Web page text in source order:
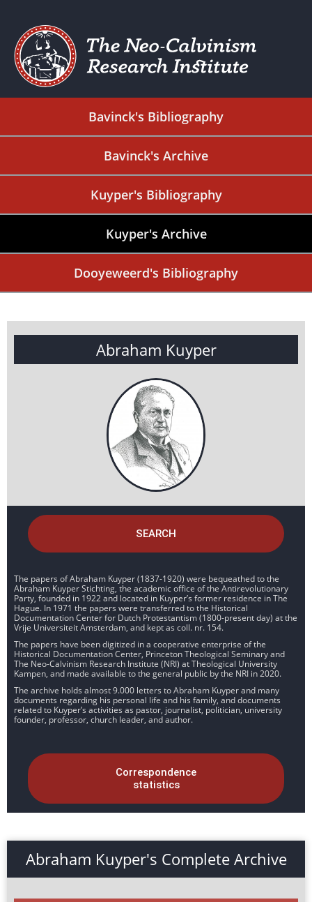
Bavinck's Bibliography
Bavinck's Archive
Kuyper's Bibliography
Kuyper's Archive
Dooyeweerd's Bibliography
Abraham Kuyper
SEARCH
The papers of Abraham Kuyper (1837-1920) were bequeathed to the
Abraham Kuyper Stichting, the academic office of the Antirevolutionary
Party, founded in 1922 and located in Kuyper’s former residence in The
Hague. In 1971 the papers were transferred to the Historical
Documentation Center for Dutch Protestantism (1800-present day) at the
Vrije Universiteit Amsterdam, and kept as coll. nr. 154.
The papers have been digitized in a cooperative enterprise of the
Historical Documentation Center, Princeton Theological Seminary and
The Neo-Calvinism Research Institute (NRI) at Theological University
Kampen, and made available to the general public by the NRI in 2020.
The archive holds almost 9.000 letters to Abraham Kuyper and many
documents regarding his personal life and his family, and documents
related to Kuyper’s activities as pastor, journalist, politician, university
founder, professor, church leader, and author.
Correspondence
statistics
Abraham Kuyper's Complete Archive